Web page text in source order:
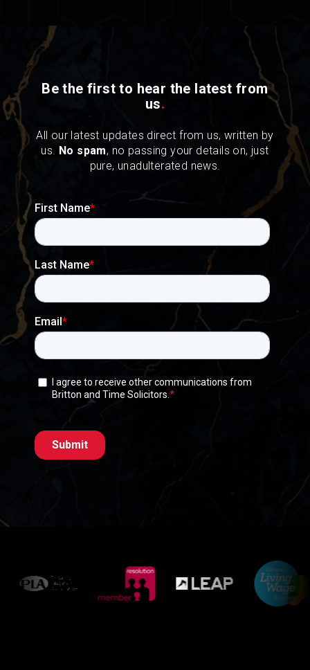
Be the first to hear the latest from
us.
All our latest updates direct from us, written by
us. No spam, no passing your details on, just
pure, unadulterated news.